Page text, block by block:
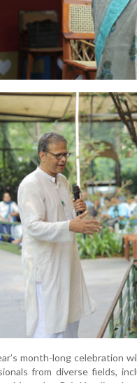
month-long celebration
from diverse fields,